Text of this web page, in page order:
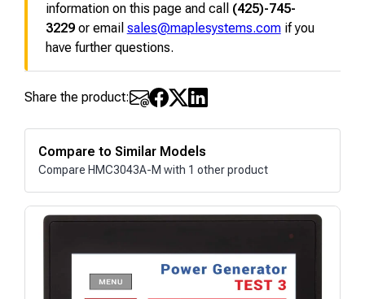
information on this page and call (425)-745-
3229or email sales@maplesystems.comif you
have further questions.
Share the product:
Compare to Similar Models
Compare HMC3043A-M with 1 other product